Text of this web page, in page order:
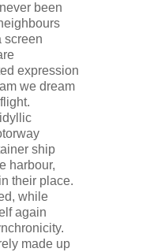
been
screen
expression
we dream
ship
harbour,
their place.
while
again
made up